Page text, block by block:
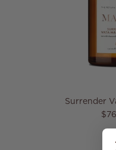
Surrender